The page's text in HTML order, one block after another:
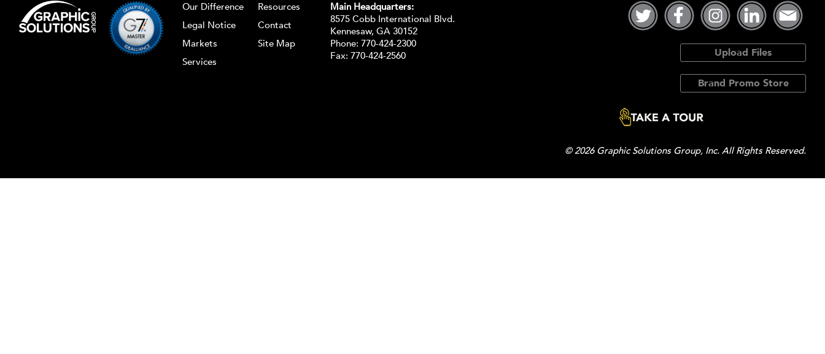
Our Difference
Legal Notice
Markets
Services
Resources
Contact
Site Map
Main Headquarters:
8575 Cobb International Blvd.
Kennesaw, GA 30152
Phone: 770-424-2300
Fax: 770-424-2560
Upload Files
Brand Promo Store
© 2026 Graphic Solutions Group, Inc. All Rights Reserved.